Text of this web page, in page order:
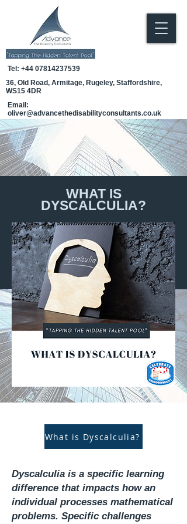
Email:
oliver@advancethedisabilityconsultants.co.uk
Tel: +44 07814237539
36, Old Road, Armitage, Rugeley, Staffordshire,
WS15 4DR
WHAT IS
DYSCALCULIA?
What is Dyscalculia?
Dyscalculia is a specific learning
difference that impacts how an
individual processes mathematical
problems. Specific challenges